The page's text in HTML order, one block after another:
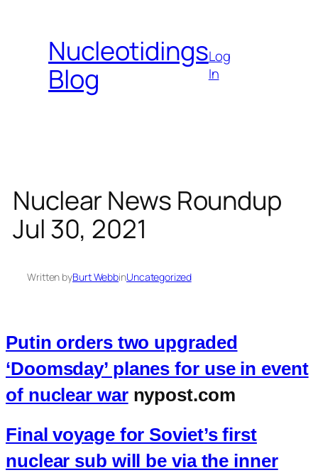
contentNucleotidings
Blog
Log
In
Nuclear News Roundup
Jul 30, 2021
Written byBurt WebbinUncategorized
Putin orders two upgraded
‘Doomsday’ planes for use in event
of nuclear warnypost.com
Final voyage for Soviet’s first
nuclear sub will be via the inner